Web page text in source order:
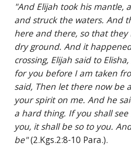
"And Elijah took his mantle,
and struck the waters. And
here and there, so that
dry ground. And it
crossing, Elijah said to
for you before I am taken
said, Then let there now be
your spirit on me. And he
a hard thing. If you shall
you, it shall be so to you.
be" (2.Kgs.2:8-10 Para.).